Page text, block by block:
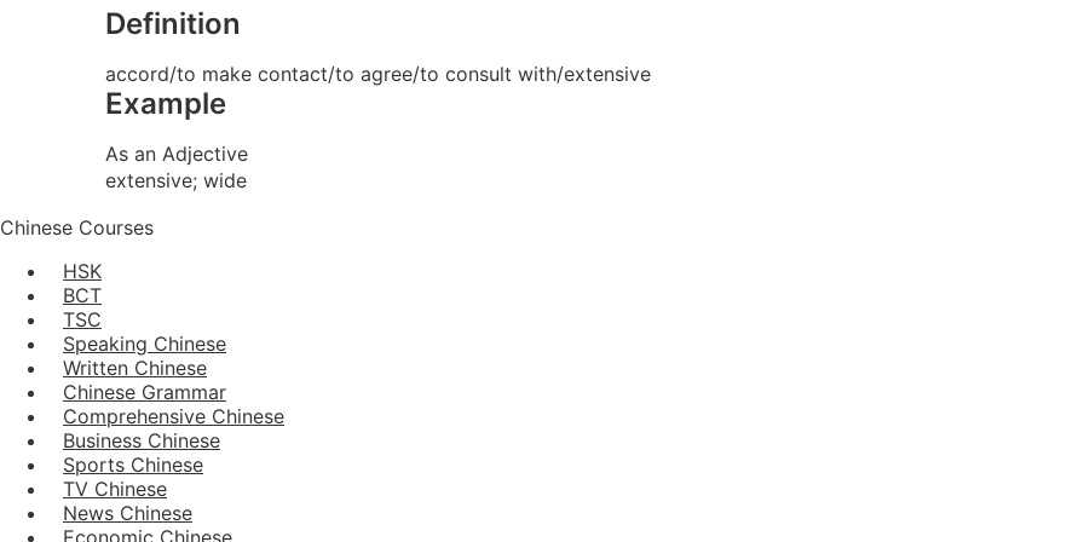
Definition
accord/to make contact/to agree/to consult with/extensive
Example
As an Adjective
extensive; wide
Chinese Courses
HSK
BCT
TSC
Speaking Chinese
Written Chinese
Chinese Grammar
Comprehensive Chinese
Business Chinese
Sports Chinese
TV Chinese
News Chinese
Economic Chinese